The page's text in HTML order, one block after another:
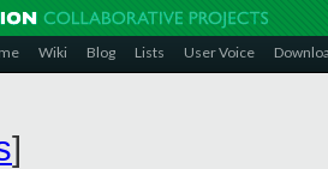
Wiki Blog Lists User Voice
]